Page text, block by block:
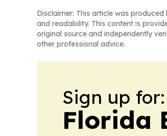
Disclaimer: This article was
and readability. This content is
original source and independently
other professional advice.
Sign up for:
Florida